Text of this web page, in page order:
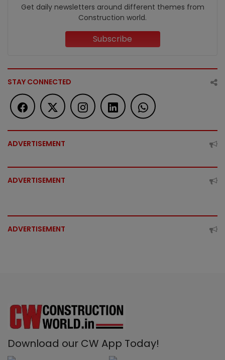
Get daily newsletters around different themes from
Construction world.
Subscribe
STAY CONNECTED
ADVERTISEMENT
ADVERTISEMENT
ADVERTISEMENT
Download our CW App Today!